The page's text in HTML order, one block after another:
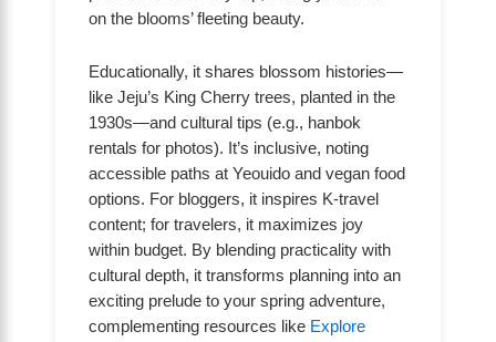
on the blooms’ fleeting beauty.
Educationally, it shares blossom histories—
like Jeju’s King Cherry trees, planted in the
1930s—and cultural tips (e.g., hanbok
rentals for photos). It’s inclusive, noting
accessible paths at Yeouido and vegan food
options. For bloggers, it inspires K-travel
content; for travelers, it maximizes joy
within budget. By blending practicality with
cultural depth, it transforms planning into an
exciting prelude to your spring adventure,
complementing resources like Explore